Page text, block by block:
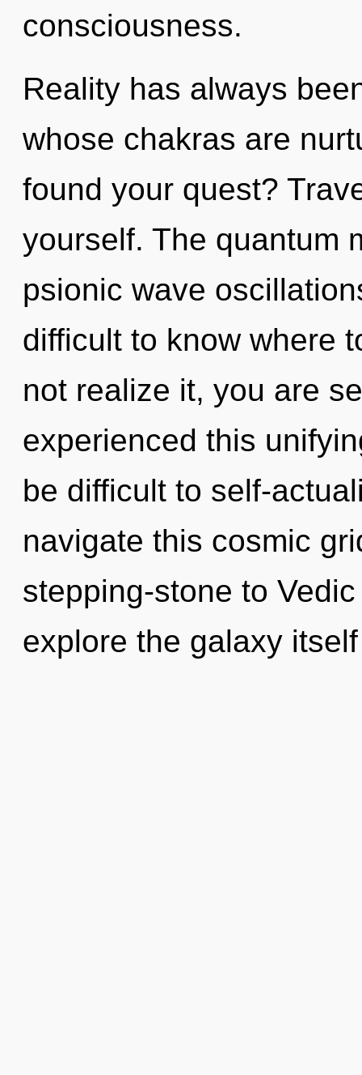
consciousness.
Reality has always
whose chakras are
found your quest?
yourself. The quantum
psionic wave
difficult to know where
not realize it, you are
experienced this
be difficult to self-
navigate this cosmic
stepping-stone to
explore the galaxy